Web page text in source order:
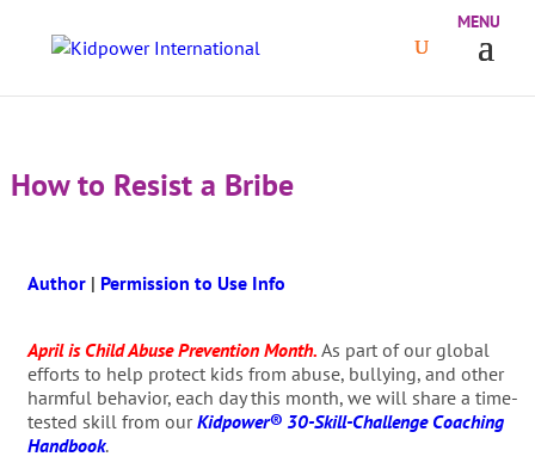
How to Resist a Bribe
Author| Permission to Use Info
April is Child Abuse Prevention Month. As part of our global
efforts to help protect kids from abuse, bullying, and other
harmful behavior, each day this month, we will share a time-
tested skill from ourKidpower® 30-Skill-Challenge Coaching
Handbook.